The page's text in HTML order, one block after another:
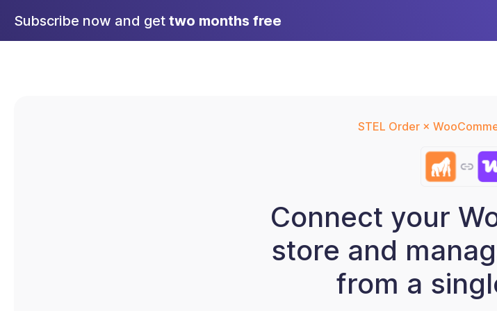
Subscribe now and get two months free
STEL Order ×
Connect your
store and
from a